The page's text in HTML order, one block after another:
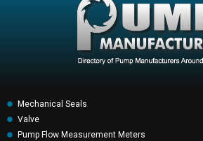
Mechanical Seals
Valve
Pump Flow Measurement Meters